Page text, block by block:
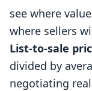
see where
where sellers
List-to-sale
divided by
negotiating